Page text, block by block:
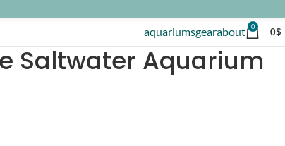
aquariumsgearabout 0 0$
Saltwater Aquarium